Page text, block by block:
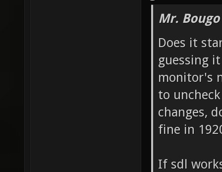
Mr.
Does it
guessing
monitor's
to
changes,
fine in
If sdl